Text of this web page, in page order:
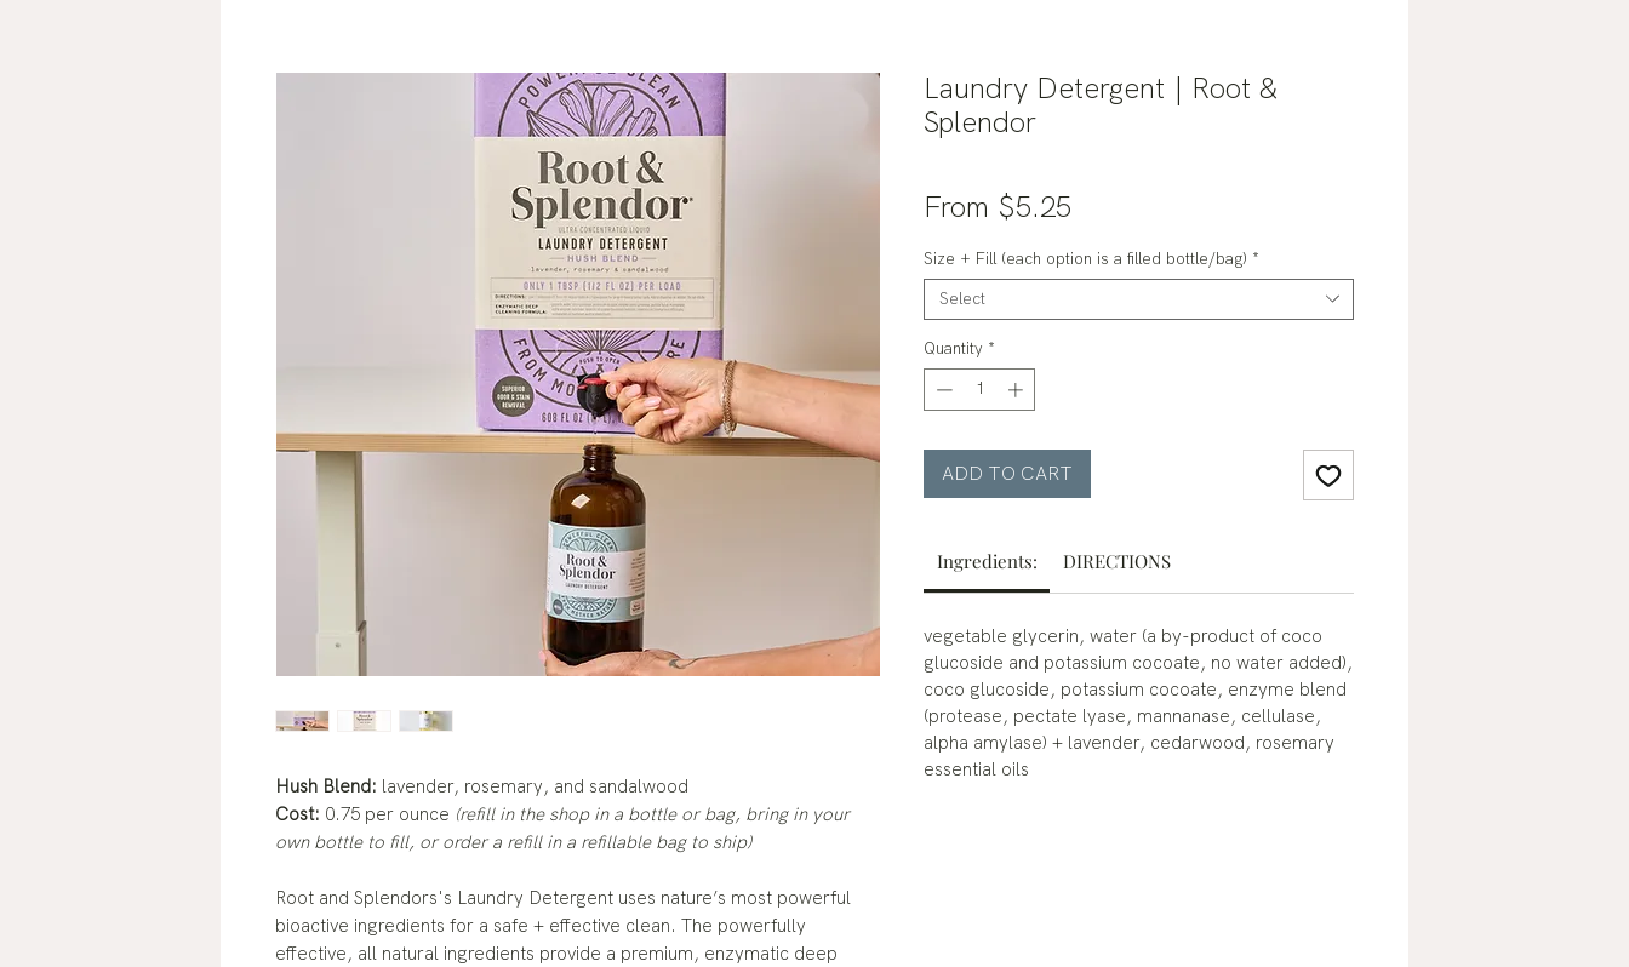
Hush Blend: lavender, rosemary, and sandalwood
Cost: 0.75 per ounce (refill in the shop in a bottle or bag, bring in your
own bottle to fill, or order a refill in a refillable bag to ship)
Root and Splendors's Laundry Detergent uses nature’s most powerful
bioactive ingredients for a safe + effective clean. The powerfully
effective, all natural ingredients provide a premium, enzymatic deep
Laundry Detergent | Root &
Splendor
From $5.25
Size + Fill (each option is a filled bottle/bag) *
Select
Quantity *
ADD TO CART
Ingredients: DIRECTIONS
vegetable glycerin, water (a by-product of coco
glucoside and potassium cocoate, no water added),
coco glucoside, potassium cocoate, enzyme blend
(protease, pectate lyase, mannanase, cellulase,
alpha amylase) + lavender, cedarwood, rosemary
essential oils